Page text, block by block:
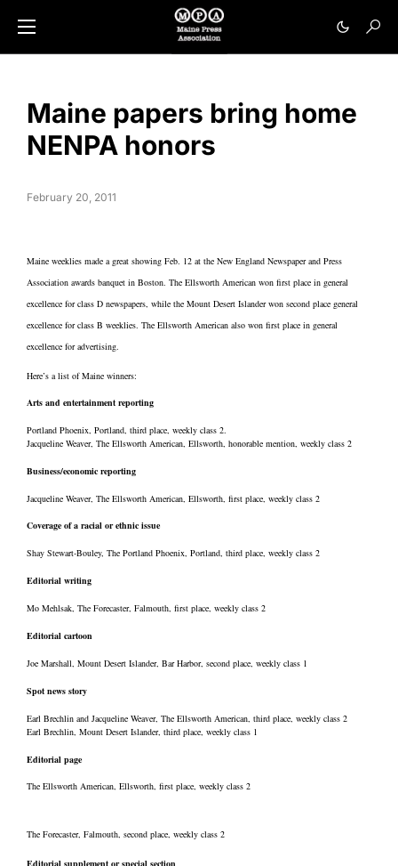
Maine papers bring home
NENPA honors
February 20, 2011
Maine weeklies made a great showing Feb. 12 at the New England Newspaper and Press
Association awards banquet in Boston. The Ellsworth American won first place in general
excellence for class D newspapers, while the Mount Desert Islander won second place general
excellence for class B weeklies. The Ellsworth American also won first place in general
excellence for advertising.
Here’s a list of Maine winners:
Arts and entertainment reporting
Portland Phoenix, Portland, third place, weekly class 2.
Jacqueline Weaver, The Ellsworth American, Ellsworth, honorable mention, weekly class 2
Business/economic reporting
Jacqueline Weaver, The Ellsworth American, Ellsworth, first place, weekly class 2
Coverage of a racial or ethnic issue
Shay Stewart-Bouley, The Portland Phoenix, Portland, third place, weekly class 2
Editorial writing
Mo Mehlsak, The Forecaster, Falmouth, first place, weekly class 2
Editorial cartoon
Joe Marshall, Mount Desert Islander, Bar Harbor, second place, weekly class 1
Spot news story
Earl Brechlin and Jacqueline Weaver, The Ellsworth American, third place, weekly class 2
Earl Brechlin, Mount Desert Islander, third place, weekly class 1
Editorial page
The Ellsworth American, Ellsworth, first place, weekly class 2
The Forecaster, Falmouth, second place, weekly class 2
Editorial supplement or special section